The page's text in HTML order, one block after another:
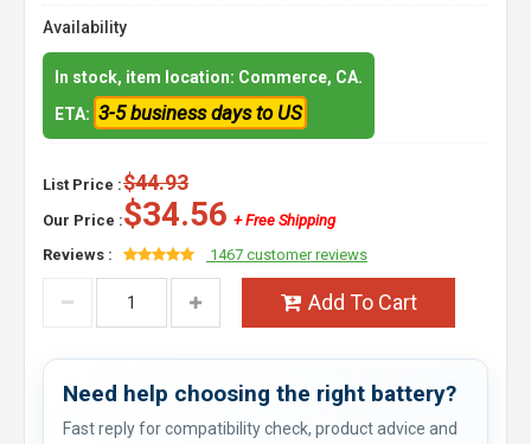
Availability
In stock, item location: Commerce, CA.
ETA: 3-5 business days to US
List Price :$44.93
Our Price :$34.56 + Free Shipping
Reviews :
1467 customer reviews
Add To Cart
Need help choosing the right battery?
Fast reply for compatibility check, product advice and